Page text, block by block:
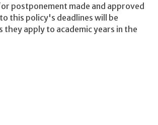
postponement made and approved
this policy's deadlines will be
they apply to academic years in the